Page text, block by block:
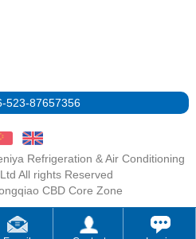
523-87657356
Refrigeration & Air Conditioning
All rights Reserved
CBD Core Zone